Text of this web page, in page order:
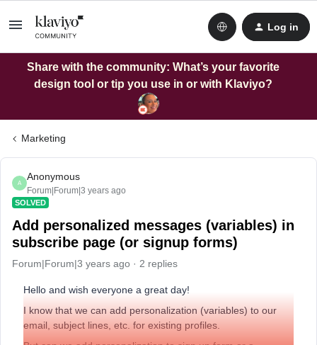
Log in
Share with the community: What’s your favorite
design tool or tip you use in or with Klaviyo?
Marketing
A
Anonymous
Forum|Forum|3 years ago
SOLVED
Add personalized messages (variables) in
subscribe page (or signup forms)
Forum|Forum|3 years ago 2 replies
Hello and wish everyone a great day!
I know that we can add personalization (variables) to our
email, subject lines, etc. for existing profiles.